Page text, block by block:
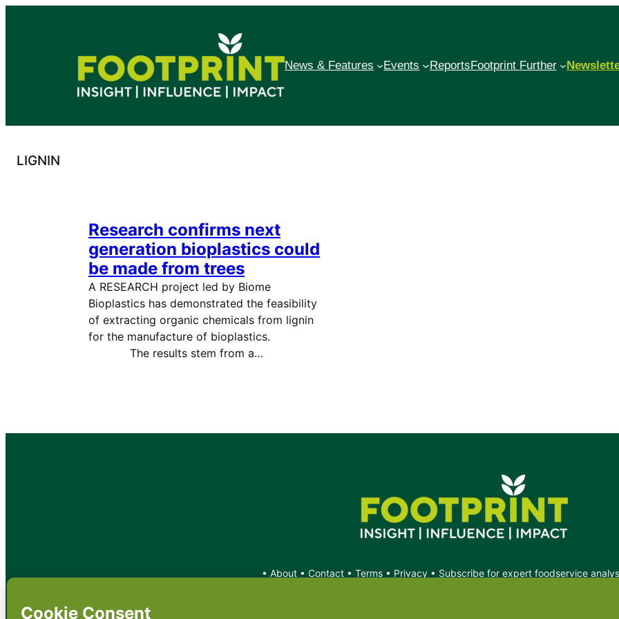
News & Features Events ReportsFootprint Further
LIGNIN
Research confirms next
generation bioplastics could
be made from trees
A RESEARCH project led by Biome
Bioplastics has demonstrated the feasibility
of extracting organic chemicals from lignin
for the manufacture of bioplastics.
The results stem from a…
• About • Contact • Terms• Privacy• Subscribe for expert foodservice